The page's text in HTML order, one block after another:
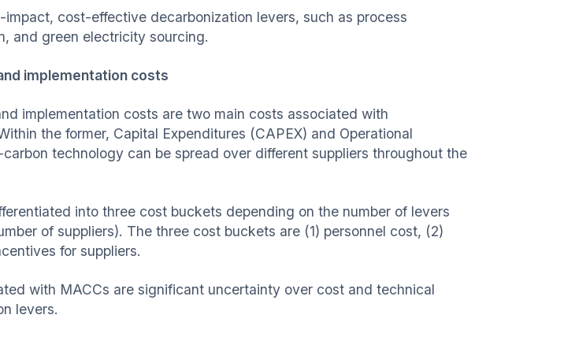
cost-effective decarbonization levers, such as process
and green electricity sourcing.
implementation costs
implementation costs are two main costs associated with
the former, Capital Expenditures (CAPEX) and Operational
technology can be spread over different suppliers throughout the
into three cost buckets depending on the number of levers
of suppliers). The three cost buckets are (1) personnel cost, (2)
for suppliers.
with MACCs are significant uncertainty over cost and technical
levers.